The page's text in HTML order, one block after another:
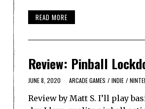
READ MORE
Review: Pinball
JUNE 8, 2020 ARCADE GAMES / INDIE /
Review by Matt S. I’ll play